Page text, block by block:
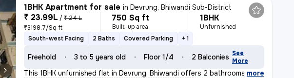
1BHK Apartment for sale inDevrung, Bhiwandi Sub-District
₹ 23.99L / ₹ 24 L
₹3198.7/Sq ft
750 Sq ft
Built-up area
1BHK
Unfurnished
South-west Facing
2 Baths Covered Parking + 1
Freehold 3 to 5 years old Floor 1/4 2 Balconies See
More
This 1BHK unfurnished flat in Devrung, Bhiwandi offers 2 bathrooms, 2
, more